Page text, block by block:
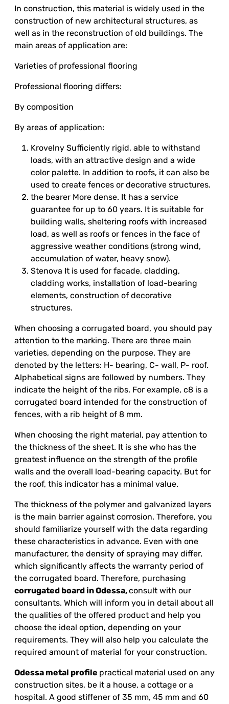
In construction, this material is widely used in the
construction of new architectural structures, as
well as in the reconstruction of old buildings. The
main areas of application are:
Varieties of professional flooring
Professional flooring differs:
By composition
By areas of application:
Krovelny Sufficiently rigid, able to withstand
loads, with an attractive design and a wide
color palette. In addition to roofs, it can also be
used to create fences or decorative structures.
the bearer More dense. It has a service
guarantee for up to 60 years. It is suitable for
building walls, sheltering roofs with increased
load, as well as roofs or fences in the face of
aggressive weather conditions (strong wind,
accumulation of water, heavy snow).
Stenova It is used for facade, cladding,
cladding works, installation of load-bearing
elements, construction of decorative
structures.
When choosing a corrugated board, you should pay
attention to the marking. There are three main
varieties, depending on the purpose. They are
denoted by the letters: H- bearing, C- wall, P- roof.
Alphabetical signs are followed by numbers. They
indicate the height of the ribs. For example, c8 is a
corrugated board intended for the construction of
fences, with a rib height of 8 mm.
When choosing the right material, pay attention to
the thickness of the sheet. It is she who has the
greatest influence on the strength of the profile
walls and the overall load-bearing capacity. But for
the roof, this indicator has a minimal value.
The thickness of the polymer and galvanized layers
is the main barrier against corrosion. Therefore, you
should familiarize yourself with the data regarding
these characteristics in advance. Even with one
manufacturer, the density of spraying may differ,
which significantly affects the warranty period of
the corrugated board. Therefore, purchasing
corrugated board in Odessa,consult with our
consultants. Which will inform you in detail about all
the qualities of the offered product and help you
choose the ideal option, depending on your
requirements. They will also help you calculate the
required amount of material for your construction.
Odessa metal profile practical material used on any
construction sites, be it a house, a cottage or a
hospital. A good stiffener of 35 mm, 45 mm and 60